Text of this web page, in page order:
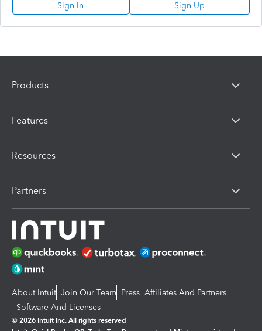
Sign In Sign Up
Products
Features
Resources
Partners
About Intuit Join Our Team Press Affiliates And Partners
Software And Licenses
© 2026 Intuit Inc. All rights reserved